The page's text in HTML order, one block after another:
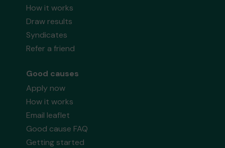
How it works
Draw results
Syndicates
Refer a friend
Good causes
Apply now
How it works
Email leaflet
Good cause FAQ
Getting started